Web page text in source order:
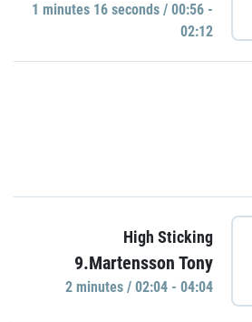
1 minutes 16 seconds / 00:56 -
02:12
High Sticking
9.Martensson Tony
2 minutes / 02:04 - 04:04